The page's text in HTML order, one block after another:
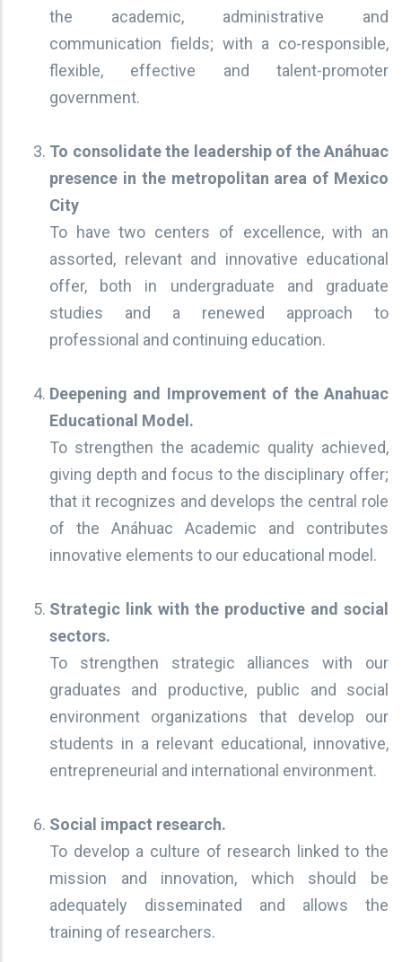
the academic, administrative and
communication fields; with a co-responsible,
flexible, effective and talent-promoter
government.
To consolidate the leadership of the Anáhuac
presence in the metropolitan area of Mexico
City
To have two centers of excellence, with an
assorted, relevant and innovative educational
offer, both in undergraduate and graduate
studies and a renewed approach to
professional and continuing education.
Deepening and Improvement of the Anahuac
Educational Model.
To strengthen the academic quality achieved,
giving depth and focus to the disciplinary offer;
that it recognizes and develops the central role
of the Anáhuac Academic and contributes
innovative elements to our educational model.
Strategic link with the productive and social
sectors.
To strengthen strategic alliances with our
graduates and productive, public and social
environment organizations that develop our
students in a relevant educational, innovative,
entrepreneurial and international environment.
Social impact research.
To develop a culture of research linked to the
mission and innovation, which should be
adequately disseminated and allows the
training of researchers.